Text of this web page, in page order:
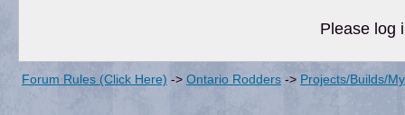
Please log
Forum Rules (Click Here) -> Ontario Rodders -> Projects/Builds/